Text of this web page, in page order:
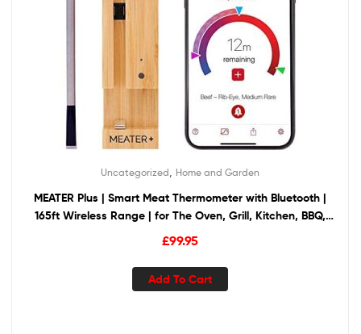
Uncategorized Home and Garden
MEATER Plus | Smart Meat Thermometer with Bluetooth |
165ft Wireless Range | for The Oven, Grill, Kitchen, BBQ,
Smoker, Rotisserie
£99.95
Add To Cart